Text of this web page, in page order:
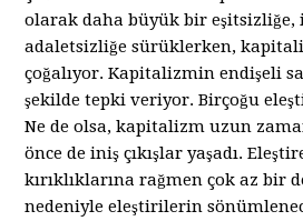
olarak daha büyük bir eşitsizliğe,
adaletsizliğe sürüklerken,
çoğalıyor. Kapitalizmin endişeli
şekilde tepki veriyor. Birçoğu
Ne de olsa, kapitalizm uzun
önce de iniş çıkışlar yaşadı.
kırıklıklarına rağmen çok az bir
nedeniyle eleştirilerin